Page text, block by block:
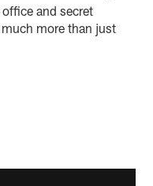
and secret
more than just